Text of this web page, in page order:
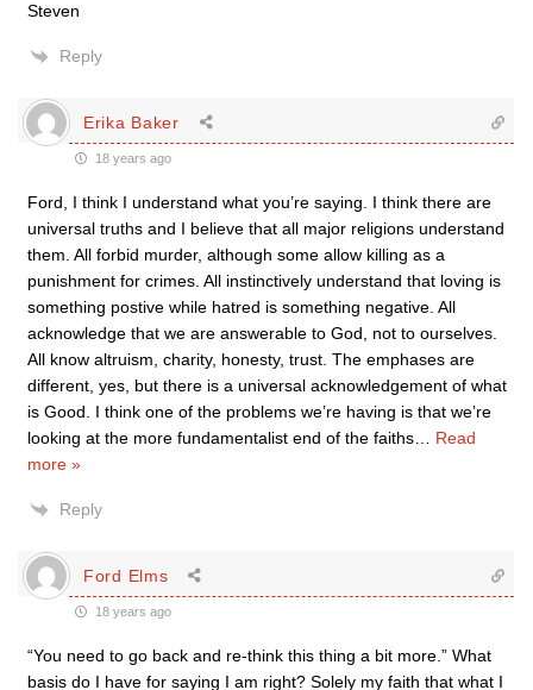
Steven
Reply
Erika Baker
18 years ago
Ford, I think I understand what you’re saying. I think there are
universal truths and I believe that all major religions understand
them. All forbid murder, although some allow killing as a
punishment for crimes. All instinctively understand that loving is
something postive while hatred is something negative. All
acknowledge that we are answerable to God, not to ourselves.
All know altruism, charity, honesty, trust. The emphases are
different, yes, but there is a universal acknowledgement of what
is Good. I think one of the problems we’re having is that we’re
looking at the more fundamentalist end of the faiths
Read
more »
Reply
Ford Elms
18 years ago
“You need to go back and re-think this thing a bit more.” What
basis do I have for saying I am right? Solely my faith that what I